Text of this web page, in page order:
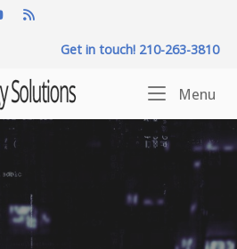
Get in touch! 210-263-3810
Menu